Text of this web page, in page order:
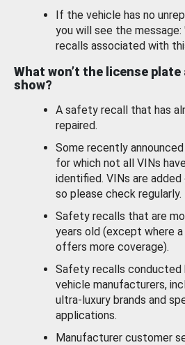
If the vehicle has no
you will see the message:
recalls associated with
What won’t the license plate
show?
A safety recall that has
repaired.
Some recently
for which not all VINs
identified. VINs are
so please check regularly.
Safety recalls that are
years old (except where
offers more coverage).
Safety recalls conducted
vehicle manufacturers,
ultra-luxury brands and
applications.
Manufacturer customer